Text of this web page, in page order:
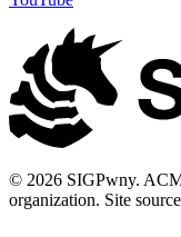
© 2026 SIGPwny.
organization. Site